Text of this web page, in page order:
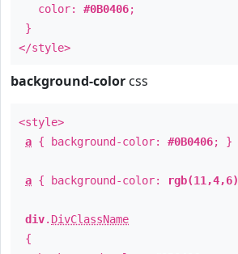
color: #0B0406;
}
</style>
background-color css
<style>
a { background-color: #0B0406; }
a { background-color: rgb(11,4,6)
div. DivClassName
{